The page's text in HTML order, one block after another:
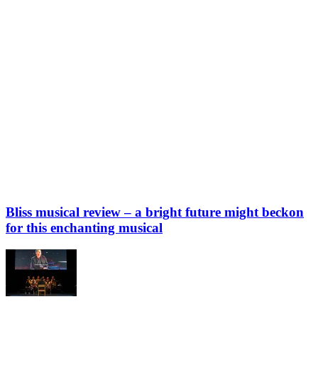
Bliss musical review – a bright future might beckon
for this enchanting musical